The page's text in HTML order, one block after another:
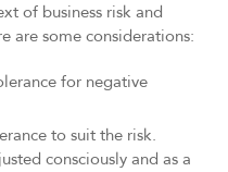
of business risk and
are some considerations:
for negative
to suit the risk.
consciously and as a